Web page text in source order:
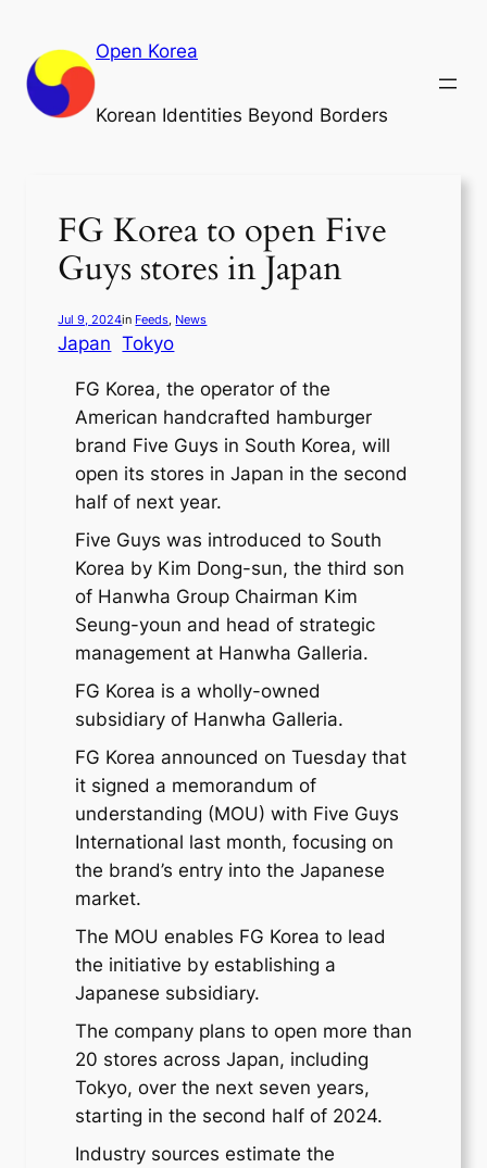
content
Open Korea
Korean Identities Beyond Borders
FG Korea to open Five
Guys stores in Japan
Jul 9, 2024in Feeds, News
Japan Tokyo
FG Korea, the operator of the
American handcrafted hamburger
brand Five Guys in South Korea, will
open its stores in Japan in the second
half of next year.
Five Guys was introduced to South
Korea by Kim Dong-sun, the third son
of Hanwha Group Chairman Kim
Seung-youn and head of strategic
management at Hanwha Galleria.
FG Korea is a wholly-owned
subsidiary of Hanwha Galleria.
FG Korea announced on Tuesday that
it signed a memorandum of
understanding (MOU) with Five Guys
International last month, focusing on
the brand’s entry into the Japanese
market.
The MOU enables FG Korea to lead
the initiative by establishing a
Japanese subsidiary.
The company plans to open more than
20 stores across Japan, including
Tokyo, over the next seven years,
starting in the second half of 2024.
Industry sources estimate the